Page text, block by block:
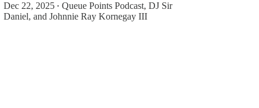
Dec 22, 2025 • Queue Points Podcast, DJ Sir
Daniel, and Johnnie Ray Kornegay III